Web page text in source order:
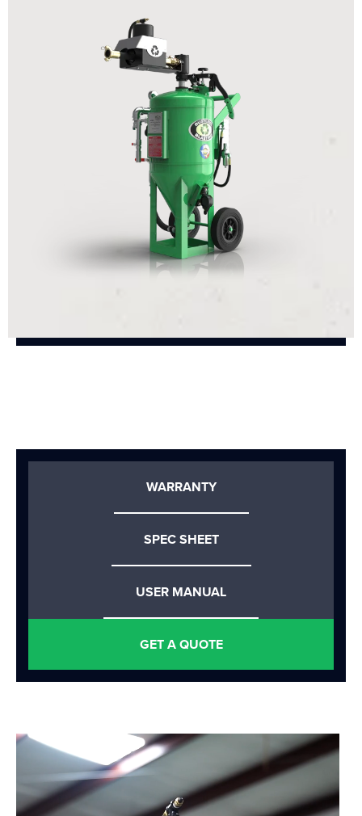
WARRANTY
SPEC SHEET
USER MANUAL
GET A QUOTE